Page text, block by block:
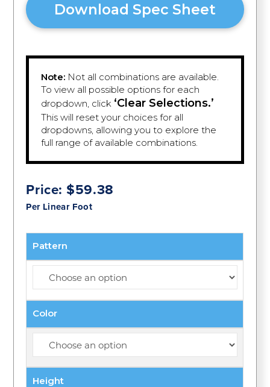
Download Spec Sheet
Note: Not all combinations are available.
To view all possible options for each
dropdown, click ‘Clear Selections.’
This will reset your choices for all
dropdowns, allowing you to explore the
full range of available combinations.
Price:$59.38
Per Linear Foot
Pattern
Color
Height